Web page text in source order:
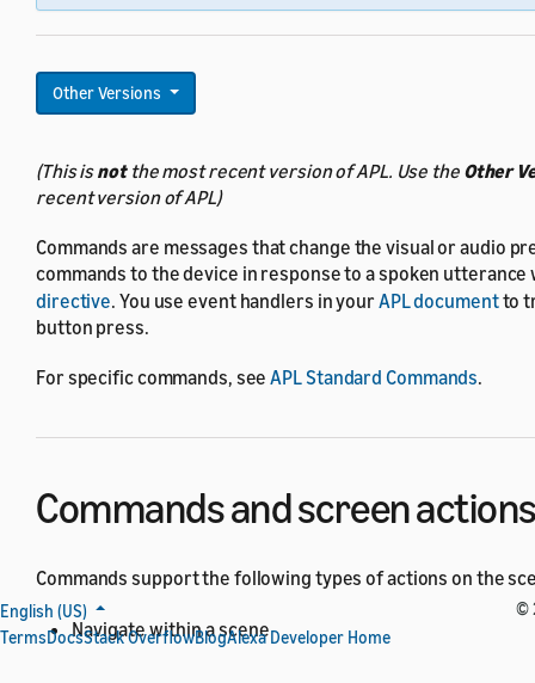
Other Versions
(This isnotthe most recent version of APL. Use the Other
recent version of APL)
Commands are messages that change the visual or audio
commands to the device in response to a spoken
directive. You use event handlers in your APL documentto
button press.
For specific commands, seeAPL Standard Commands.
Commands and screen
Commands support the following types of actions on the
Navigate within a scene
English (US)
©
TermsDocsStack OverflowBlogAlexa Developer Home